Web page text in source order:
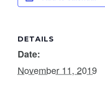
DETAILS
Date:
November 11, 2019